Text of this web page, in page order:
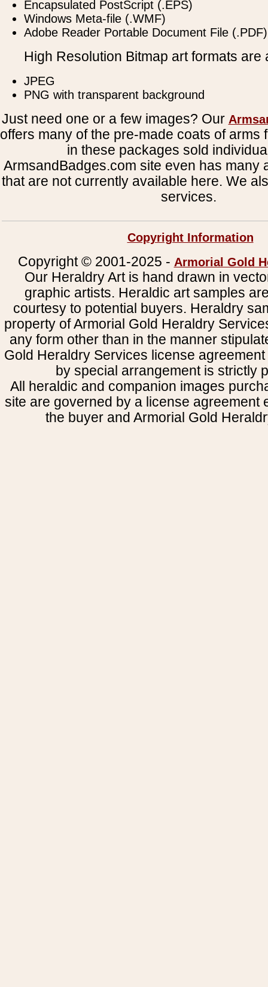
Encapsulated PostScript (.EPS)
Windows Meta-file (.WMF)
Adobe Reader Portable Document File (.PDF)
High Resolution Bitmap art formats are
JPEG
PNG with transparent background
Just need one or a few images? Our
offers many of the pre-made coats of arms
in these packages sold
ArmsandBadges.com site even has many
that are not currently available here. We
services.
Copyright Information
Copyright © 2001-2025 - Armorial Gold
Our Heraldry Art is hand drawn in
graphic artists. Heraldic art samples
courtesy to potential buyers. Heraldry
property of Armorial Gold Heraldry
any form other than in the manner
Gold Heraldry Services license
by special arrangement is strictly
All heraldic and companion images
site are governed by a license agreement
the buyer and Armorial Gold